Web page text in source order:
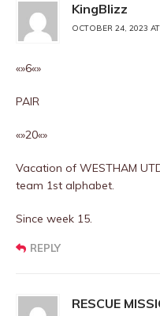
KingBlizz
OCTOBER 24, 2023
«»6«»
PAIR
«»20«»
Vacation of WESTHAM
team 1st alphabet.
Since week 15.
REPLY
RESCUE